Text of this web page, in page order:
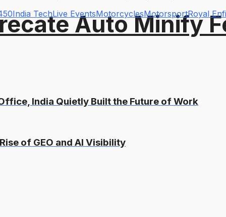
Auto Minify
India TechLive EventsMotorcyclesMotorsportRoyal
India Quietly Built the Future of Work
of GEO and AI Visibility